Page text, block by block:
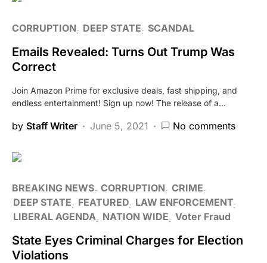
CORRUPTION DEEP STATE SCANDAL
Emails Revealed: Turns Out Trump Was
Correct
Join Amazon Prime for exclusive deals, fast shipping, and
endless entertainment! Sign up now! The release of a…
by Staff Writer June 5, 2021 No comments
BREAKING NEWS CORRUPTION CRIME
DEEP STATE
FEATURED LAW ENFORCEMENT
LIBERAL AGENDA
NATION WIDE Voter Fraud
State Eyes Criminal Charges for Election
Violations